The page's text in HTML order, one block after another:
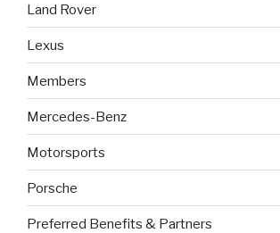
Land Rover
Lexus
Members
Mercedes-Benz
Motorsports
Porsche
Preferred Benefits & Partners